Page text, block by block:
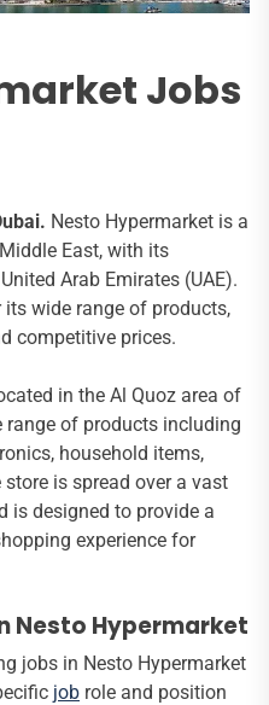
Jobs
Nesto Hypermarket is a
East, with its
Arab Emirates (UAE).
wide range of products,
competitive prices.
in the Al Quoz area of
of products including
household items,
is spread over a vast
is designed to provide a
experience for
Nesto Hypermarket
jobs in Nesto Hypermarket
job role and position